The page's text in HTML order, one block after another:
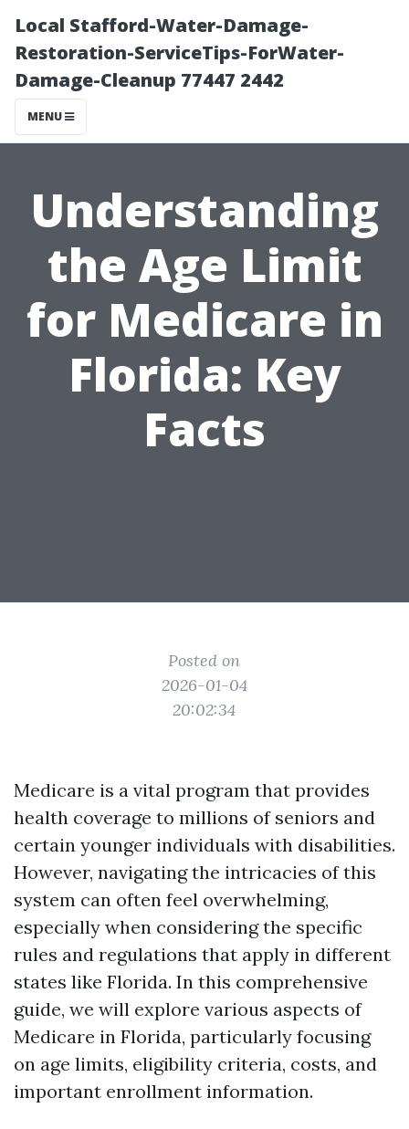
Local Stafford-Water-Damage-
Restoration-ServiceTips-ForWater-
Damage-Cleanup 77447 2442
MENU
Understanding
the Age Limit
for Medicare in
Florida: Key
Facts
Posted on
2026-01-04
20:02:34
Medicare is a vital program that provides
health coverage to millions of seniors and
certain younger individuals with disabilities.
However, navigating the intricacies of this
system can often feel overwhelming,
especially when considering the specific
rules and regulations that apply in different
states like Florida. In this comprehensive
guide, we will explore various aspects of
Medicare in Florida, particularly focusing
on age limits, eligibility criteria, costs, and
important enrollment information.